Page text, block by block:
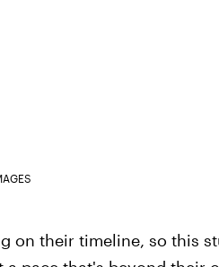
on their timeline, so this